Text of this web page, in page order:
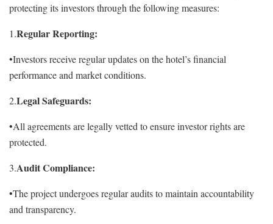
protecting its investors through the following measures:
1.Regular Reporting:
•Investors receive regular updates on the hotel’s financial
performance and market conditions.
2.Legal Safeguards:
•All agreements are legally vetted to ensure investor rights are
protected.
3.Audit Compliance:
•The project undergoes regular audits to maintain accountability
and transparency.